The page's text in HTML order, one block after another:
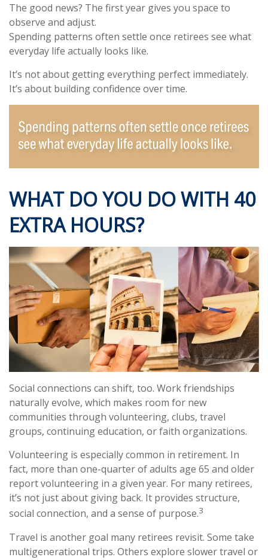
The good news? The first year gives you space to
observe and adjust.
Spending patterns often settle once retirees see what
everyday life actually looks like.
It’s not about getting everything perfect immediately.
It’s about building confidence over time.
WHAT DO YOU DO WITH 40
EXTRA HOURS?
Social connections can shift, too. Work friendships
naturally evolve, which makes room for new
communities through volunteering, clubs, travel
groups, continuing education, or faith organizations.
Volunteering is especially common in retirement. In
fact, more than one-quarter of adults age 65 and older
report volunteering in a given year. For many retirees,
it’s not just about giving back. It provides structure,
social connection, and a sense of purpose.3
Travel is another goal many retirees revisit. Some take
multigenerational trips. Others explore slower travel or